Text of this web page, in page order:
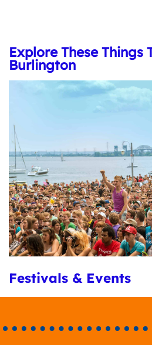
Explore These Things
Burlington
Festivals & Events